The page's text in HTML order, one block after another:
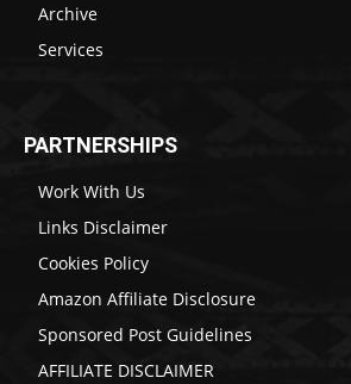
Archive
Services
PARTNERSHIPS
Work With Us
Links Disclaimer
Cookies Policy
Amazon Affiliate Disclosure
Sponsored Post Guidelines
AFFILIATE DISCLAIMER